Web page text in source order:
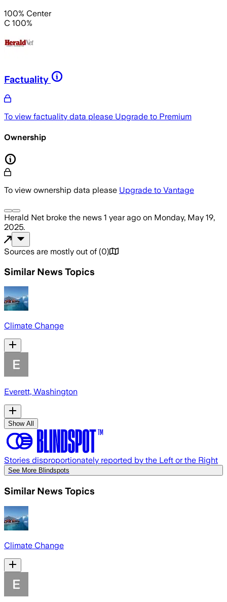
100% Center
C 100%
Factuality
To view factuality data please Upgrade to Premium
Ownership
To view ownership data please Upgrade to Vantage
Herald Net broke the news 1 year ago on Monday, May 19,
2025.
Sources are mostly out of (0)
Similar News Topics
Climate Change
Everett, Washington
Show All
Stories disproportionately reported by the Left or the Right
See More Blindspots
Similar News Topics
Climate Change